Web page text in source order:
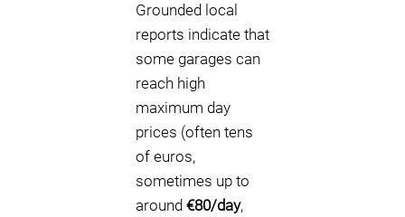
Grounded local
reports indicate that
some garages can
reach high
maximum day
prices (often tens
of euros,
sometimes up to
around €80/day,